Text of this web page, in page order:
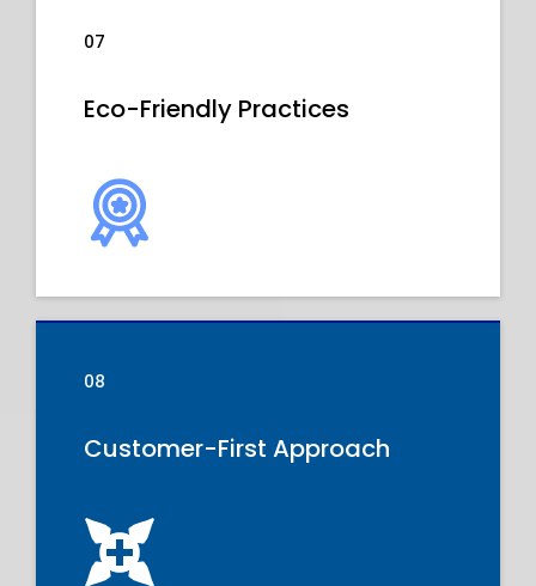
07
Eco-Friendly Practices
08
Customer-First Approach